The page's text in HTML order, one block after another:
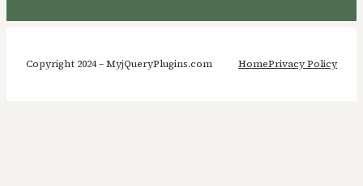
Copyright 2024 – MyjQueryPlugins.com HomePrivacy Policy